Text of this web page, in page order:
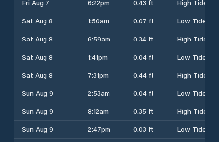
Fri Aug 7
6:22pm 0.43 ft
High Tide
Sat Aug 8
1:50am 0.07 ft
Low Tide
Sat Aug 8
6:59am 0.34 ft
High Tide
Sat Aug 8
1:41pm 0.04 ft
Low Tide
Sat Aug 8
7:31pm 0.44 ft
High Tide
Sun Aug 9
2:53am 0.04 ft
Low Tide
Sun Aug 9
8:12am 0.35 ft
High Tide
Sun Aug 9
2:47pm 0.03 ft
Low Tide